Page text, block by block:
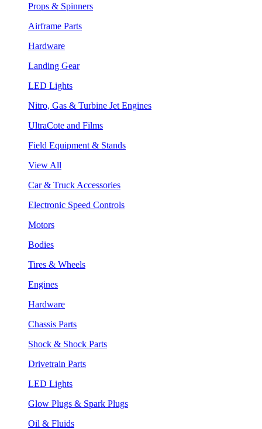
Props & Spinners
Airframe Parts
Hardware
Landing Gear
LED Lights
Nitro, Gas & Turbine Jet Engines
UltraCote and Films
Field Equipment & Stands
View All
Car & Truck Accessories
Electronic Speed Controls
Motors
Bodies
Tires & Wheels
Engines
Hardware
Chassis Parts
Shock & Shock Parts
Drivetrain Parts
LED Lights
Glow Plugs & Spark Plugs
Oil & Fluids